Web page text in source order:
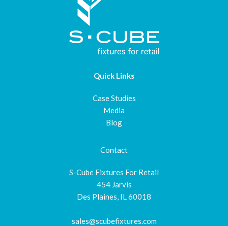
Quick Links
Case Studies
Media
Blog
Contact
S-Cube Fixtures For Retail
454 Jarvis
Des Plaines, IL 60018
sales@scubefixtures.com